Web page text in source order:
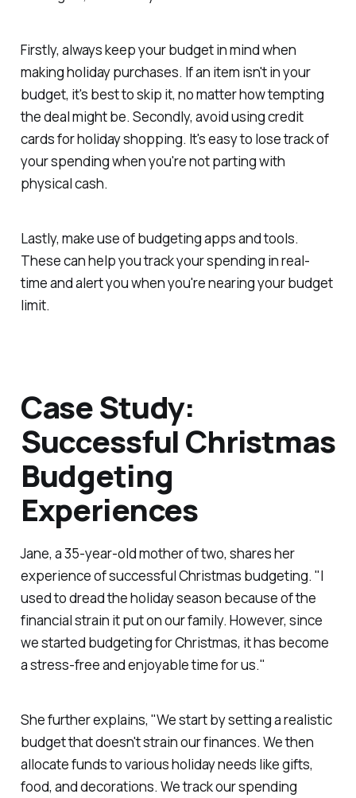
Firstly, always keep your budget in mind when
making holiday purchases. If an item isn't in your
budget, it's best to skip it, no matter how tempting
the deal might be. Secondly, avoid using credit
cards for holiday shopping. It's easy to lose track of
your spending when you're not parting with
physical cash.
Lastly, make use of budgeting apps and tools.
These can help you track your spending in real-
time and alert you when you're nearing your budget
limit.
Case Study:
Successful Christmas
Budgeting
Experiences
Jane, a 35-year-old mother of two, shares her
experience of successful Christmas budgeting. "I
used to dread the holiday season because of the
financial strain it put on our family. However, since
we started budgeting for Christmas, it has become
a stress-free and enjoyable time for us."
She further explains, "We start by setting a realistic
budget that doesn't strain our finances. We then
allocate funds to various holiday needs like gifts,
food, and decorations. We track our spending